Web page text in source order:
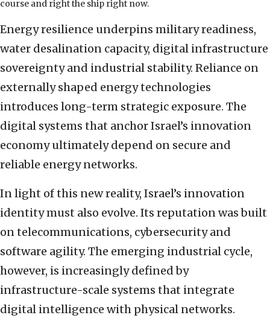
course and right the ship right now.
Energy resilience underpins military readiness,
water desalination capacity, digital infrastructure
sovereignty and industrial stability. Reliance on
externally shaped energy technologies
introduces long-term strategic exposure. The
digital systems that anchor Israel’s innovation
economy ultimately depend on secure and
reliable energy networks.
In light of this new reality, Israel’s innovation
identity must also evolve. Its reputation was built
on telecommunications, cybersecurity and
software agility. The emerging industrial cycle,
however, is increasingly defined by
infrastructure-scale systems that integrate
digital intelligence with physical networks.